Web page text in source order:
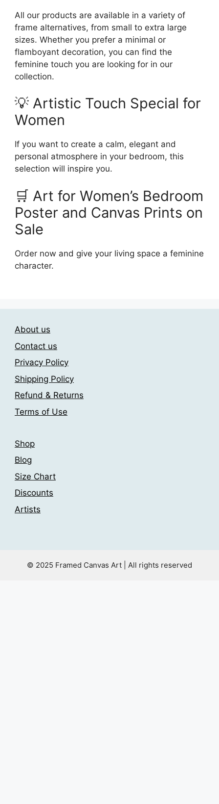
All our products are available in a variety of
frame alternatives, from small to extra large
sizes. Whether you prefer a minimal or
flamboyant decoration, you can find the
feminine touch you are looking for in our
collection.
💡 Artistic Touch Special for
Women
If you want to create a calm, elegant and
personal atmosphere in your bedroom, this
selection will inspire you.
🛒 Art for Women’s Bedroom
Poster and Canvas Prints on
Sale
Order now and give your living space a feminine
character.
About us
Contact us
Privacy Policy
Shipping Policy
Refund & Returns
Terms of Use
Shop
Blog
Size Chart
Discounts
Artists
© 2025 Framed Canvas Art | All rights reserved